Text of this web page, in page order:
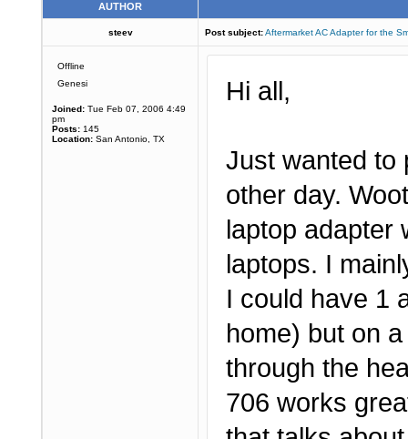
AUTHOR
steev Post subject:Aftermarket AC Adapter for the
Offline
Genesi
Joined: Tue Feb 07, 2006 4:49
pm
Posts: 145
Location: San Antonio, TX
Hi all,
Just wanted to
other day.
laptop adapter
laptops. I
I could have 1
home) but on
through the
706 works